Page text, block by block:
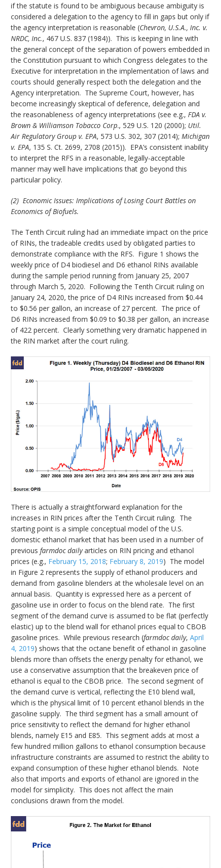
if the statute is found to be ambiguous because ambiguity is
considered a delegation to the agency to fill in gaps but only if
the agency interpretation is reasonable (Chevron, U.S.A., Inc. v.
NRDC, Inc., 467 U.S. 837 (1984)). This is keeping in line with
the general concept of the separation of powers embedded in
the Constitution pursuant to which Congress delegates to the
Executive for interpretation in the implementation of laws and
courts should generally respect both the delegation and the
Agency interpretation. The Supreme Court, however, has
become increasingly skeptical of deference, delegation and
the reasonableness of agency interpretations (see e.g.,FDA v.
Brown & Williamson Tobacco Corp., 529 U.S. 120 (2000); Util.
Air Regulatory Group v. EPA, 573 U.S. 302, 307 (2014);Michigan
v. EPA, 135 S. Ct. 2699, 2708 (2015)). EPA’s consistent inability
to interpret the RFS in a reasonable, legally-acceptable
manner may well have implications that go beyond this
particular policy.
(2) Economic Issues: Implications of Losing Court Battles on
Economics of Biofuels.
The Tenth Circuit ruling had an immediate impact on the price
of RINs, the tradeable credits used by obligated parties to
demonstrate compliance with the RFS. Figure 1 shows the
weekly price of D4 biodiesel and D6 ethanol RINs available
during the sample period running from January 25, 2007
through March 5, 2020. Following the Tenth Circuit ruling on
January 24, 2020, the price of D4 RINs increased from $0.44
to $0.56 per gallon, an increase of 27 percent. The price of
D6 RINs increased from $0.09 to $0.38 per gallon, an increase
of 422 percent. Clearly something very dramatic happened in
the RIN market after the court ruling.
There is actually a straightforward explanation for the
increases in RIN prices after the Tenth Circuit ruling. The
starting point is a simple conceptual model of the U.S.
domestic ethanol market that has been used in a number of
previousfarmdoc dailyarticles on RIN pricing and ethanol
prices (e.g., February 15, 2018; February 8, 2019) The model
in Figure 2 represents the supply of ethanol producers and
demand from gasoline blenders at the wholesale level on an
annual basis. Quantity is expressed here as a percent of
gasoline use in order to focus on the blend rate. The first
segment of the demand curve is assumed to be flat (perfectly
elastic) up to the blend wall for ethanol prices equal to CBOB
gasoline prices. While previous research (farmdoc daily,April
4, 2019) shows that the octane benefit of ethanol in gasoline
blends more than offsets the energy penalty for ethanol, we
use a conservative assumption that the breakeven price of
ethanol is equal to the CBOB price. The second segment of
the demand curve is vertical, reflecting the E10 blend wall,
which is the physical limit of 10 percent ethanol blends in the
gasoline supply. The third segment has a small amount of
price sensitivity to reflect the demand for higher ethanol
blends, namely E15 and E85. This segment adds at most a
few hundred million gallons to ethanol consumption because
infrastructure constraints are assumed to restrict the ability to
expand consumption of these higher ethanol blends. Note
also that imports and exports of ethanol are ignored in the
model for simplicity. This does not affect the main
conclusions drawn from the model.